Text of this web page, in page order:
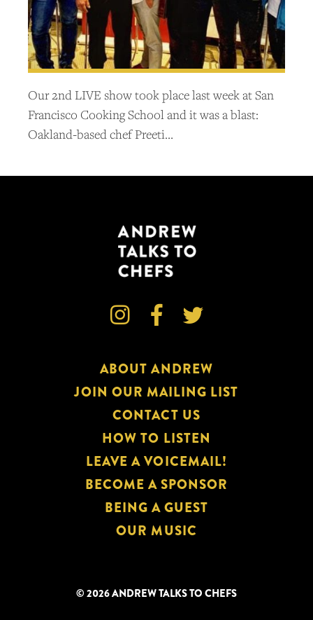
Our 2nd LIVE show took place last week at San
Francisco Cooking School and it was a blast:
Oakland-based chef Preeti…
  
ABOUT ANDREW
JOIN OUR MAILING LIST
CONTACT US
HOW TO LISTEN
LEAVE A VOICEMAIL!
BECOME A SPONSOR
BEING A GUEST
OUR MUSIC
© 2026 ANDREW TALKS TO CHEFS